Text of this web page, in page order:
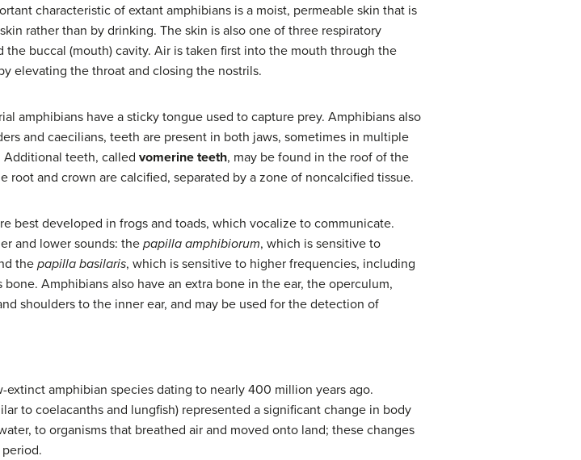
characteristic of extant amphibians is a moist, permeable skin that is
rather than by drinking. The skin is also one of three respiratory
buccal (mouth) cavity. Air is taken first into the mouth through the
elevating the throat and closing the nostrils.
amphibians have a sticky tongue used to capture prey. Amphibians also
and caecilians, teeth are present in both jaws, sometimes in multiple
Additional teeth, called vomerine teeth, may be found in the roof of the
root and crown are calcified, separated by a zone of noncalcified tissue.
best developed in frogs and toads, which vocalize to communicate.
and lower sounds: thepapilla amphibiorum, which is sensitive to
the papilla basilaris, which is sensitive to higher frequencies, including
Amphibians also have an extra bone in the ear, the operculum,
shoulders to the inner ear, and may be used for the detection of
amphibian species dating to nearly 400 million years ago.
to coelacanths and lungfish) represented a significant change in body
to organisms that breathed air and moved onto land; these changes